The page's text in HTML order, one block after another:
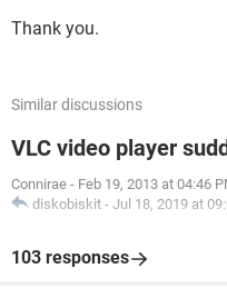
Thank you.
Similar discussions
VLC video player
Connirae - Feb 19, 2013 at 04:46
diskobiskit - Jul 18, 2019 at
103 responses